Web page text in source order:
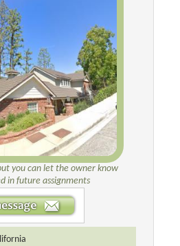
you can let the owner know
in future assignments